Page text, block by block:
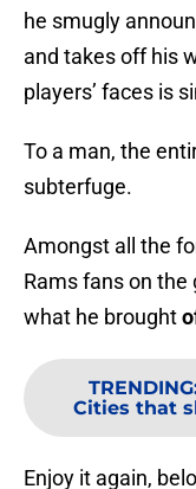
he smugly
and takes off his
players’ faces is
To a man, the
subterfuge.
Amongst all the
Rams fans on the
what he brought
TRENDING
Cities that
Enjoy it again,